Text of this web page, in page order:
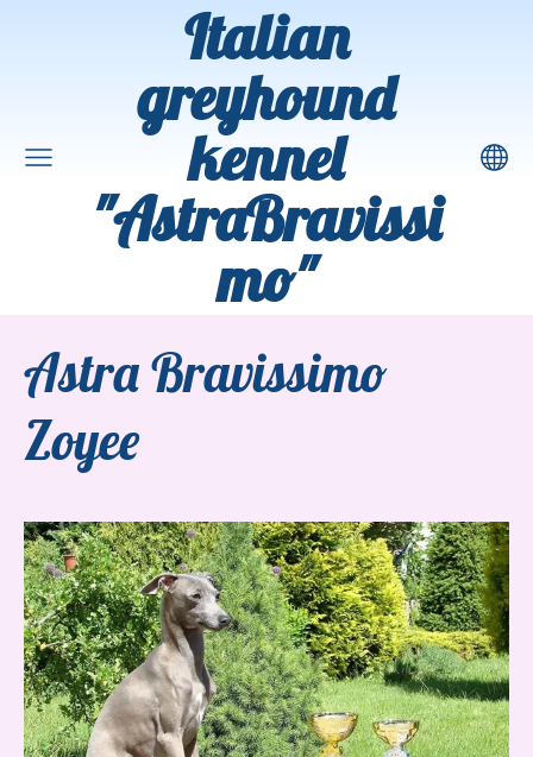
Italian
greyhound
kennel
"AstraBravissi
mo"
Astra Bravissimo
Zoyee